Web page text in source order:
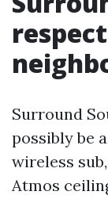
Surround
possibly be
wireless
Atmos